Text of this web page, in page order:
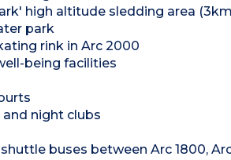
high altitude sledding area
park
rink in Arc 2000
being facilities
and night clubs
buses between Arc 1800,